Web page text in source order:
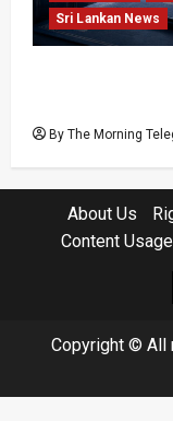
Sri Lankan News
By The Morning
About Us
Content Usage
Copyright © All